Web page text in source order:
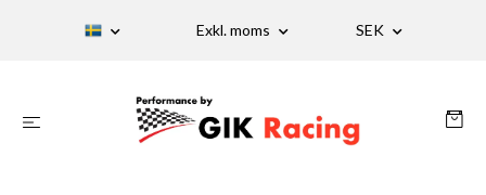
Exkl. moms SEK